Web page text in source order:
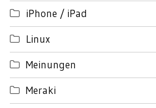
iPhone / iPad
Linux
Meinungen
Meraki